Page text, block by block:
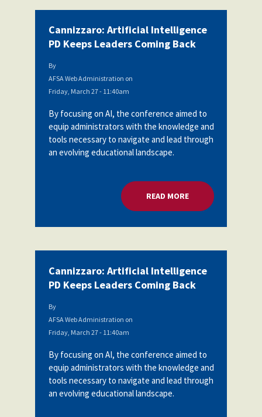
Cannizzaro: Artificial Intelligence
PD Keeps Leaders Coming Back
By
AFSA Web Administration on
Friday, March 27 - 11:40am
By focusing on AI, the conference aimed to
equip administrators with the knowledge and
tools necessary to navigate and lead through
an evolving educational landscape.
READ MOREABOUT
Cannizzaro: Artificial Intelligence
PD Keeps Leaders Coming Back
By
AFSA Web Administration on
Friday, March 27 - 11:40am
By focusing on AI, the conference aimed to
equip administrators with the knowledge and
tools necessary to navigate and lead through
an evolving educational landscape.